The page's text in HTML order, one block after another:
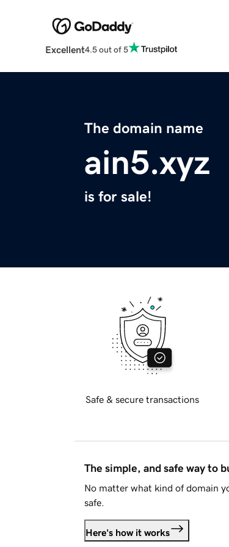
Excellent4.5 out of 5
The domain name
ain5.xyz
is for sale!
Safe & secure transactions
The simple, and safe way to
No matter what kind of domain
safe.
Here's how it works